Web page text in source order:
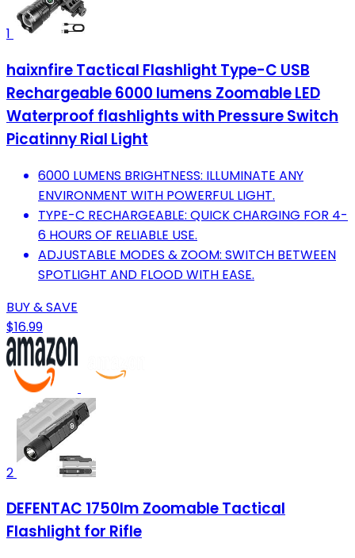
1
haixnfire Tactical Flashlight Type-C USB
Rechargeable 6000 lumens Zoomable LED
Waterproof flashlights with Pressure Switch
Picatinny Rial Light
6000 LUMENS BRIGHTNESS: ILLUMINATE ANY
ENVIRONMENT WITH POWERFUL LIGHT.
TYPE-C RECHARGEABLE: QUICK CHARGING FOR 4-
6 HOURS OF RELIABLE USE.
ADJUSTABLE MODES & ZOOM: SWITCH BETWEEN
SPOTLIGHT AND FLOOD WITH EASE.
BUY & SAVE
$16.99
2
DEFENTAC 1750lm Zoomable Tactical
Flashlight for Rifle